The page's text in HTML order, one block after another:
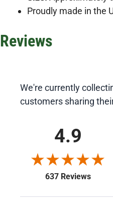
Proudly made in the
Reviews
We're currently
customers sharing
4.9
637 Reviews